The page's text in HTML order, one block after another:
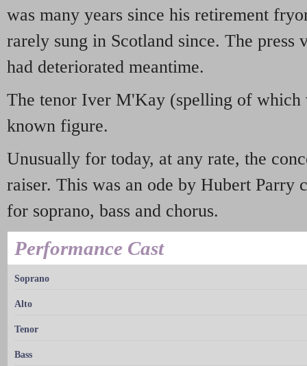
was many years since his retirement
rarely sung in Scotland since. The press
had deteriorated meantime.
The tenor Iver M'Kay (spelling of which
known figure.
Unusually for today, at any rate, the
raiser. This was an ode by Hubert Parry
for soprano, bass and chorus.
Performance Cast
Soprano
Alto
Tenor
Bass